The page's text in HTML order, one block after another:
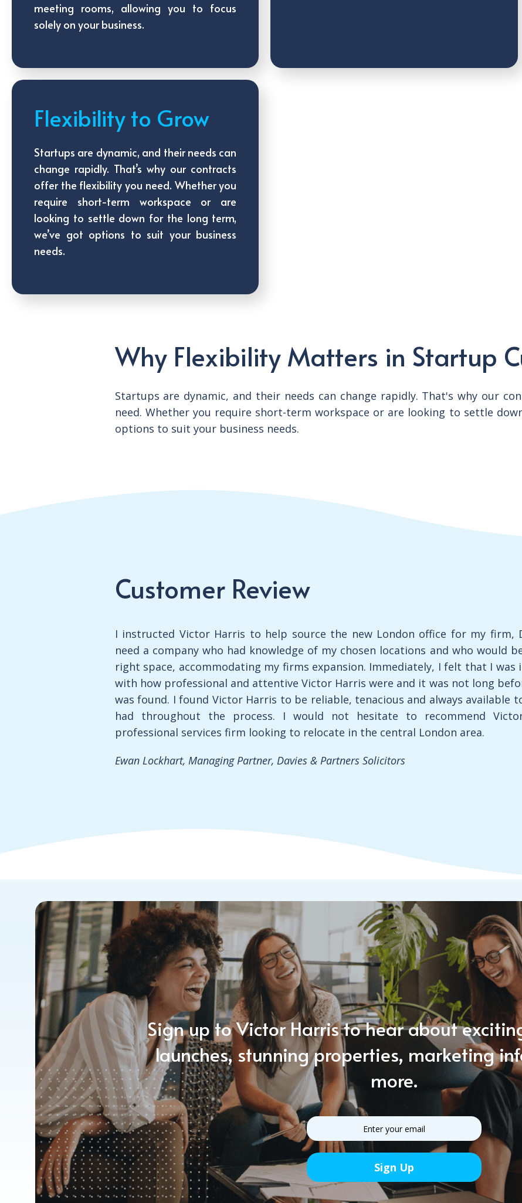
meeting rooms, allowing you to focus
solely on your business.
Flexibility to Grow
Startups are dynamic, and their needs can
change rapidly. That’s why our contracts
offer the flexibility you need. Whether you
require short-term workspace or are
looking to settle down for the long term,
we’ve got options to suit your business
needs.
Why Flexibility Matters in Startup
Startups are dynamic, and their needs can change rapidly. That's why our
need. Whether you require short-term workspace or are looking to settle
options to suit your business needs.
Customer Review
I instructed Victor Harris to help source the new London office for my firm,
need a company who had knowledge of my chosen locations and who would
right space, accommodating my firms expansion. Immediately, I felt that I was
with how professional and attentive Victor Harris were and it was not long
was found. I found Victor Harris to be reliable, tenacious and always available
had throughout the process. I would not hesitate to recommend
professional services firm looking to relocate in the central London area.
Ewan Lockhart, Managing Partner, Davies & Partners Solicitors
Sign up to Victor Harris to hear about
launches, stunning properties, marketing
more.